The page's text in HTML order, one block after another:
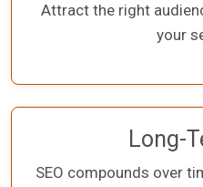
Attract the right
your
Long-
SEO compounds over